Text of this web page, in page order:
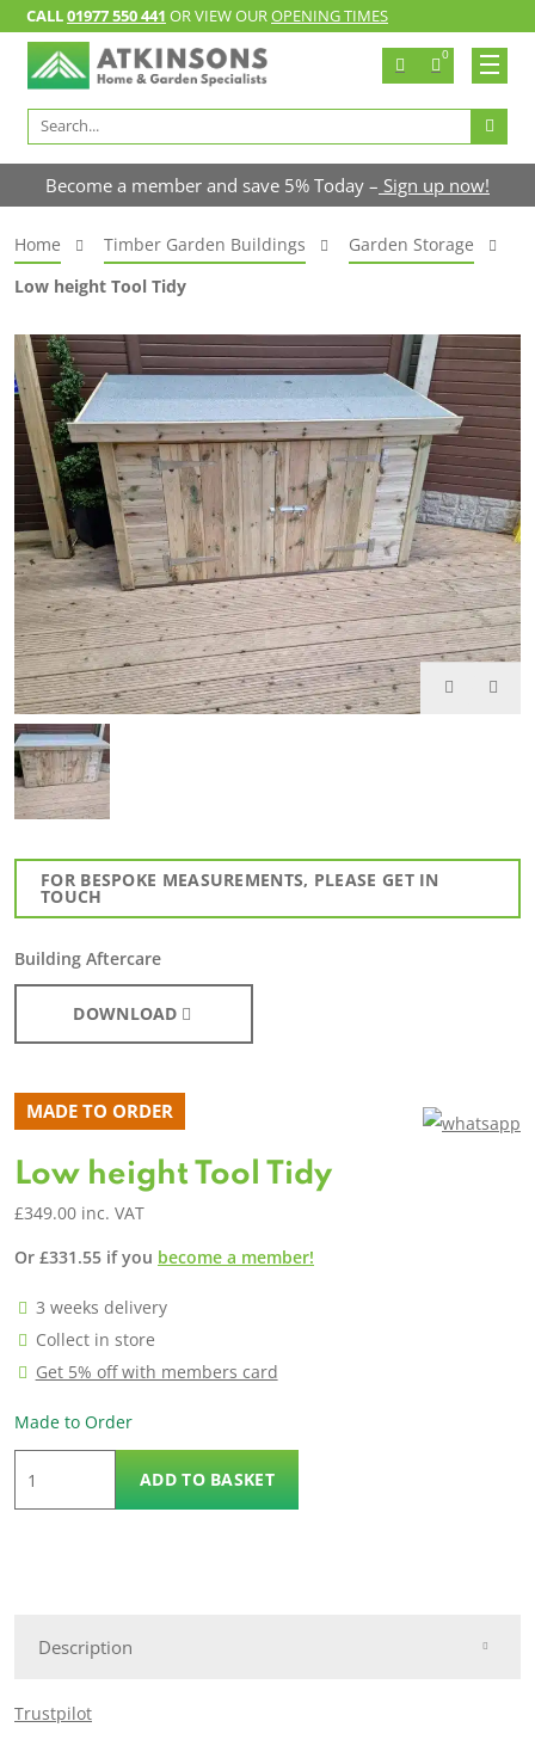
CALL01977 550 441 OR VIEW OUROPENING TIMES
0
Search
for:
Become a member and save 5% Today – Sign up now!
Home Timber Garden Buildings
Garden Storage
Low height Tool Tidy
FOR BESPOKE MEASUREMENTS, PLEASE GET IN
TOUCH
Building Aftercare
DOWNLOAD
MADE TO ORDER
Low height Tool Tidy
£349.00 inc. VAT
Or £331.55 if you become a member!
3 weeks delivery
Collect in store
Get 5% off with members card
Made to Order
ADD TO BASKET
Description
Trustpilot